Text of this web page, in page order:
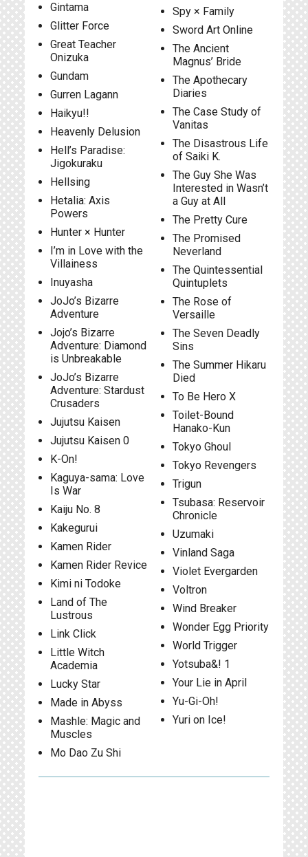
Gintama
Glitter Force
Great Teacher
Onizuka
Gundam
Gurren Lagann
Haikyu!!
Heavenly Delusion
Hell’s Paradise:
Jigokuraku
Hellsing
Hetalia: Axis
Powers
Hunter × Hunter
I’m in Love with the
Villainess
Inuyasha
JoJo’s Bizarre
Adventure
Jojo’s Bizarre
Adventure: Diamond
is Unbreakable
JoJo’s Bizarre
Adventure: Stardust
Crusaders
Jujutsu Kaisen
Jujutsu Kaisen 0
K-On!
Kaguya-sama: Love
Is War
Kaiju No. 8
Kakegurui
Kamen Rider
Kamen Rider Revice
Kimi ni Todoke
Land of The
Lustrous
Link Click
Little Witch
Academia
Lucky Star
Made in Abyss
Mashle: Magic and
Muscles
Mo Dao Zu Shi
Spy × Family
Sword Art Online
The Ancient
Magnus’ Bride
The Apothecary
Diaries
The Case Study of
Vanitas
The Disastrous Life
of Saiki K.
The Guy She Was
Interested in Wasn’t
a Guy at All
The Pretty Cure
The Promised
Neverland
The Quintessential
Quintuplets
The Rose of
Versaille
The Seven Deadly
Sins
The Summer Hikaru
Died
To Be Hero X
Toilet-Bound
Hanako-Kun
Tokyo Ghoul
Tokyo Revengers
Trigun
Tsubasa: Reservoir
Chronicle
Uzumaki
Vinland Saga
Violet Evergarden
Voltron
Wind Breaker
Wonder Egg Priority
World Trigger
Yotsuba&! 1
Your Lie in April
Yu-Gi-Oh!
Yuri on Ice!